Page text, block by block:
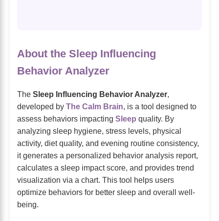
About the Sleep Influencing
Behavior Analyzer
The Sleep Influencing Behavior Analyzer,
developed by The Calm Brain, is a tool designed to
assess behaviors impacting Sleep quality. By
analyzing sleep hygiene, stress levels, physical
activity, diet quality, and evening routine consistency,
it generates a personalized behavior analysis report,
calculates a sleep impact score, and provides trend
visualization via a chart. This tool helps users
optimize behaviors for better sleep and overall well-
being.